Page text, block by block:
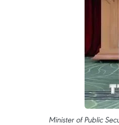
Minister of Public